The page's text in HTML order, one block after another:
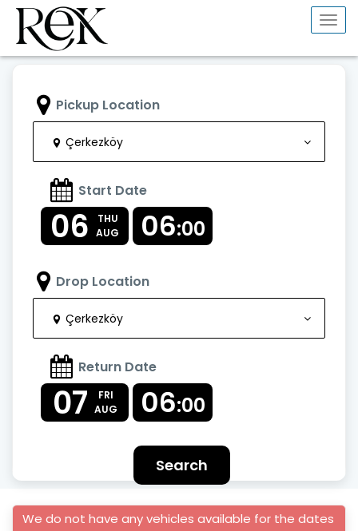
Pickup Location
Çerkezköy
Start Date
06
THU
AUG
06:00
Drop Location
Çerkezköy
Return Date
07
FRI
AUG
06:00
Search
We do not have any vehicles available for the dates